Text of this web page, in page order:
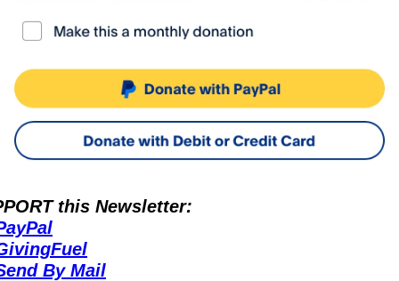
this Newsletter:
By Mail